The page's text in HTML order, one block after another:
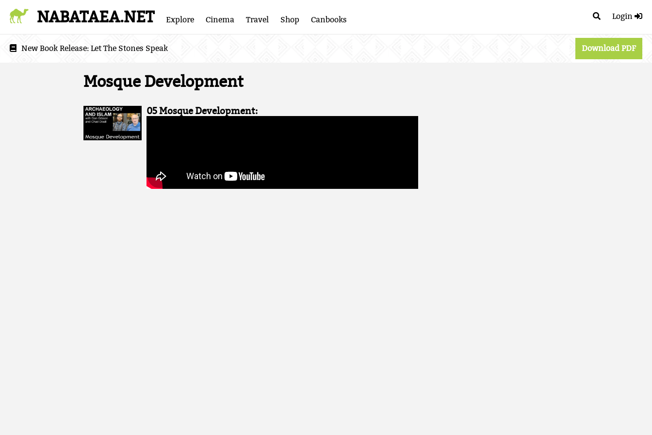
Login
NABATAEA.NET Explore Cinema Travel Shop Canbooks
New Book Release: Let The Stones Speak Download PDF
Mosque Development
05 Mosque Development: